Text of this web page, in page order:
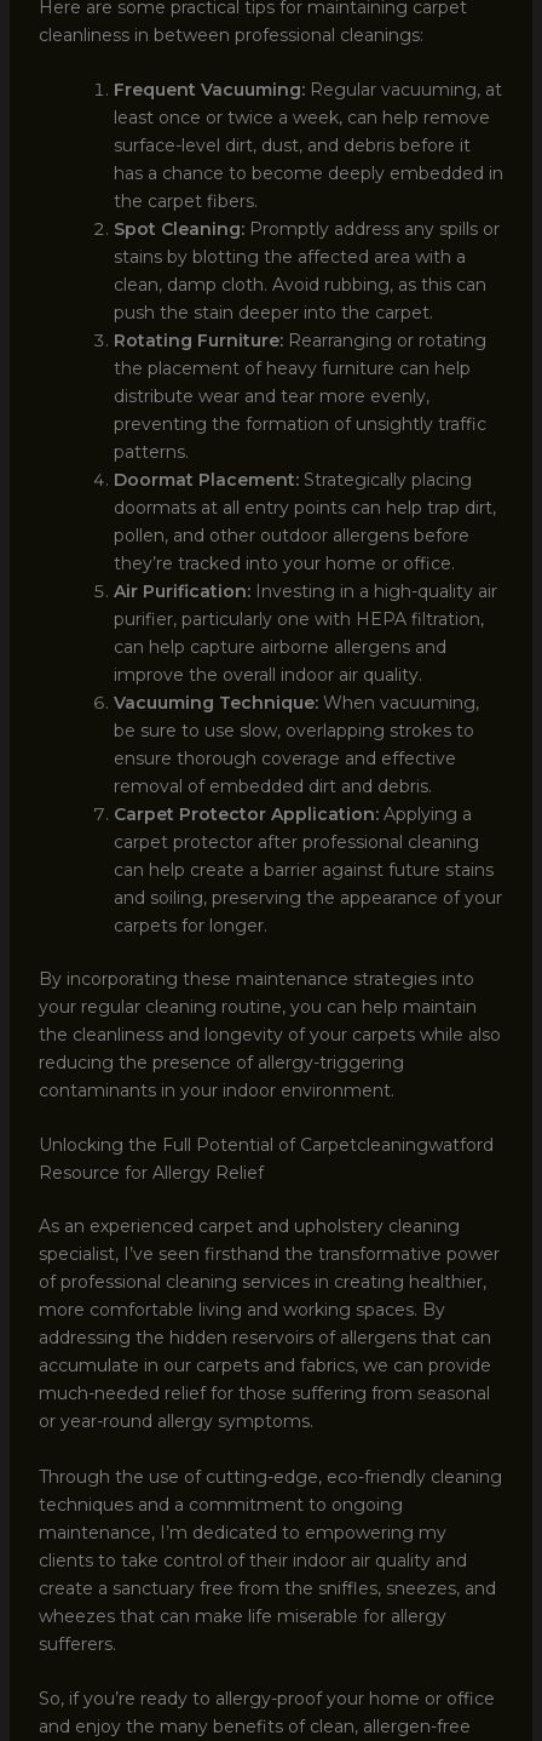
Here are some practical tips for maintaining carpet
cleanliness in between professional cleanings:
Frequent Vacuuming:Regular vacuuming, at
least once or twice a week, can help remove
surface-level dirt, dust, and debris before it
has a chance to become deeply embedded in
the carpet fibers.
Spot Cleaning:Promptly address any spills or
stains by blotting the affected area with a
clean, damp cloth. Avoid rubbing, as this can
push the stain deeper into the carpet.
Rotating Furniture:Rearranging or rotating
the placement of heavy furniture can help
distribute wear and tear more evenly,
preventing the formation of unsightly traffic
patterns.
Doormat Placement:Strategically placing
doormats at all entry points can help trap dirt,
pollen, and other outdoor allergens before
they’re tracked into your home or office.
Air Purification:Investing in a high-quality air
purifier, particularly one with HEPA filtration,
can help capture airborne allergens and
improve the overall indoor air quality.
Vacuuming Technique:When vacuuming,
be sure to use slow, overlapping strokes to
ensure thorough coverage and effective
removal of embedded dirt and debris.
Carpet Protector Application:Applying a
carpet protector after professional cleaning
can help create a barrier against future stains
and soiling, preserving the appearance of your
carpets for longer.
By incorporating these maintenance strategies into
your regular cleaning routine, you can help maintain
the cleanliness and longevity of your carpets while also
reducing the presence of allergy-triggering
contaminants in your indoor environment.
Unlocking the Full Potential of Carpetcleaningwatford
Resource for Allergy Relief
As an experienced carpet and upholstery cleaning
specialist, I’ve seen firsthand the transformative power
of professional cleaning services in creating healthier,
more comfortable living and working spaces. By
addressing the hidden reservoirs of allergens that can
accumulate in our carpets and fabrics, we can provide
much-needed relief for those suffering from seasonal
or year-round allergy symptoms.
Through the use of cutting-edge, eco-friendly cleaning
techniques and a commitment to ongoing
maintenance, I’m dedicated to empowering my
clients to take control of their indoor air quality and
create a sanctuary free from the sniffles, sneezes, and
wheezes that can make life miserable for allergy
sufferers.
So, if you’re ready to allergy-proof your home or office
and enjoy the many benefits of clean, allergen-free